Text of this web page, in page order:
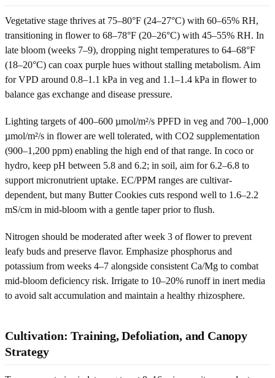
Vegetative stage thrives at 75–80°F (24–27°C) with 60–65% RH,
transitioning in flower to 68–78°F (20–26°C) with 45–55% RH. In
late bloom (weeks 7–9), dropping night temperatures to 64–68°F
(18–20°C) can coax purple hues without stalling metabolism. Aim
for VPD around 0.8–1.1 kPa in veg and 1.1–1.4 kPa in flower to
balance gas exchange and disease pressure.
Lighting targets of 400–600 µmol/m²/s PPFD in veg and 700–1,000
µmol/m²/s in flower are well tolerated, with CO2 supplementation
(900–1,200 ppm) enabling the high end of that range. In coco or
hydro, keep pH between 5.8 and 6.2; in soil, aim for 6.2–6.8 to
support micronutrient uptake. EC/PPM ranges are cultivar-
dependent, but many Butter Cookies cuts respond well to 1.6–2.2
mS/cm in mid-bloom with a gentle taper prior to flush.
Nitrogen should be moderated after week 3 of flower to prevent
leafy buds and preserve flavor. Emphasize phosphorus and
potassium from weeks 4–7 alongside consistent Ca/Mg to combat
mid-bloom deficiency risk. Irrigate to 10–20% runoff in inert media
to avoid salt accumulation and maintain a healthy rhizosphere.
Cultivation: Training, Defoliation, and Canopy
Strategy